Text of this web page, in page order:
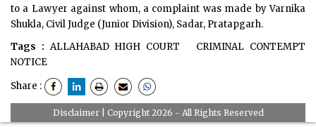
to a Lawyer against whom, a complaint was made by Varnika
Shukla, Civil Judge (Junior Division), Sadar, Pratapgarh.
Tags : ALLAHABAD HIGH COURT
CRIMINAL CONTEMPT
NOTICE
Share :
Disclaimer| Copyright 2026 - All Rights Reserved